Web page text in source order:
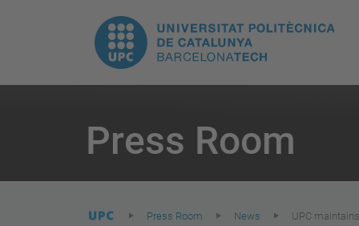
UPC.
Universitat
Politècnica
de
Catalunya
Press Room
are
here:
Press Room News UPC